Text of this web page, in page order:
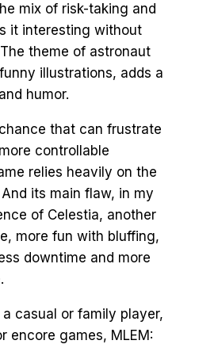
mix of risk-taking and
it interesting without
theme of astronaut
illustrations, adds a
humor.
that can frustrate
controllable
relies heavily on the
its main flaw, in my
of Celestia, another
more fun with bluffing,
downtime and more
casual or family player,
encore games, MLEM: